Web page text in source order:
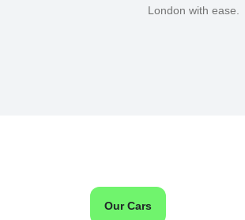
London with ease.
Our Cars